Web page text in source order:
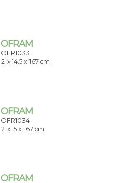
OFRAM
OFR1033
2 x 14.5 x 167 cm
OFRAM
OFR1034
2 x 15 x 167 cm
OFRAM